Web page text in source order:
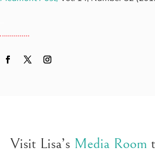
Visit Lisa’s Media Room